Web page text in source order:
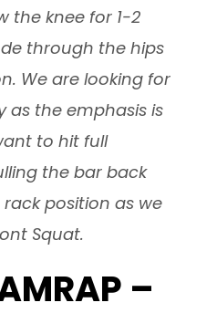
the knee for 1-2
through the hips
We are looking for
as the emphasis is
to hit full
the bar back
position as we
Squat.
–